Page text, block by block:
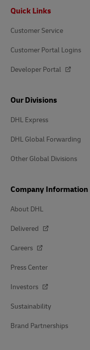
Quick Links
Customer Service
Customer Portal Logins
Developer Portal
Our Divisions
DHL Express
DHL Global Forwarding
Other Global Divisions
Company Information
About DHL
Delivered
Careers
Press Center
Investors
Sustainability
Brand Partnerships